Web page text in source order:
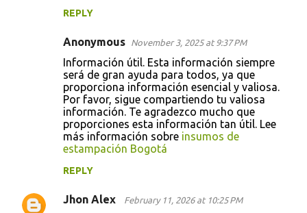
REPLY
Anonymous November 3, 2025 at 9:37 PM
Información útil. Esta información siempre
será de gran ayuda para todos, ya que
proporciona información esencial y valiosa.
Por favor, sigue compartiendo tu valiosa
información. Te agradezco mucho que
proporciones esta información tan útil. Lee
más información sobre insumos de
estampación Bogotá
REPLY
Jhon Alex February 11, 2026 at 10:25 PM